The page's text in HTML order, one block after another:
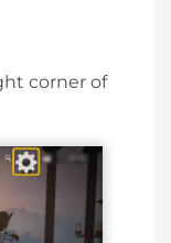
corner of